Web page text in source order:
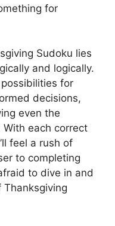
for
Sudoku lies
and logically.
for
decisions,
even the
each correct
feel a rush of
to completing
to dive in and